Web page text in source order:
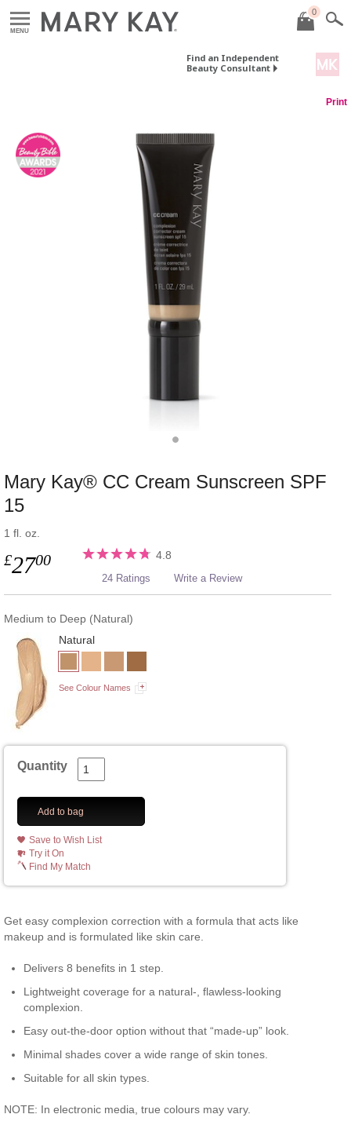
MENU
0
Find an Independent
Beauty Consultant
Print
Mary Kay® CC Cream Sunscreen SPF
15
1 fl. oz.
£2700 4.8
24 Ratings Write a Review
Medium to Deep (Natural)
Natural
See Colour Names
Quantity
Add to bag
Save to Wish List
Try it On
Find My Match
Get easy complexion correction with a formula that acts like
makeup and is formulated like skin care.
Delivers 8 benefits in 1 step.
Lightweight coverage for a natural-, flawless-looking
complexion.
Easy out-the-door option without that “made-up” look.
Minimal shades cover a wide range of skin tones.
Suitable for all skin types.
NOTE: In electronic media, true colours may vary.